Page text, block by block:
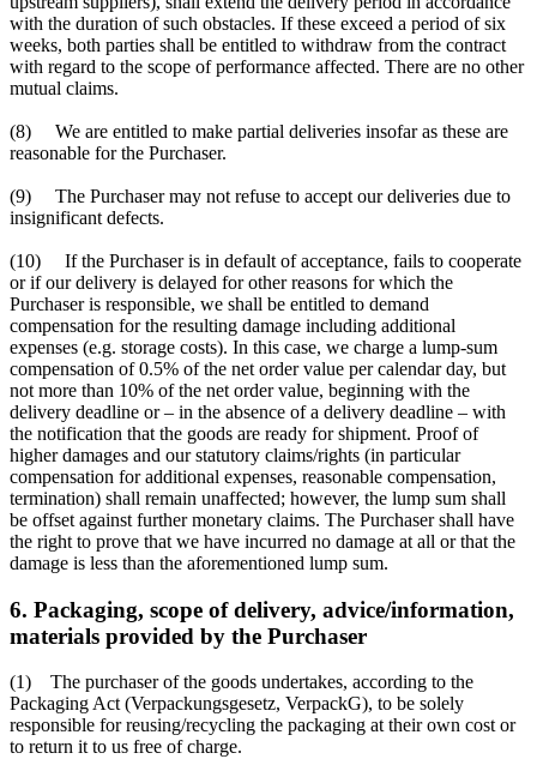
with the duration of such obstacles. If these exceed a period of six
weeks, both parties shall be entitled to withdraw from the contract
with regard to the scope of performance affected. There are no other
mutual claims.
(8) We are entitled to make partial deliveries insofar as these are
reasonable for the Purchaser.
(9) The Purchaser may not refuse to accept our deliveries due to
insignificant defects.
(10) If the Purchaser is in default of acceptance, fails to cooperate
or if our delivery is delayed for other reasons for which the
Purchaser is responsible, we shall be entitled to demand
compensation for the resulting damage including additional
expenses (e.g. storage costs). In this case, we charge a lump-sum
compensation of 0.5% of the net order value per calendar day, but
not more than 10% of the net order value, beginning with the
delivery deadline or – in the absence of a delivery deadline – with
the notification that the goods are ready for shipment. Proof of
higher damages and our statutory claims/rights (in particular
compensation for additional expenses, reasonable compensation,
termination) shall remain unaffected; however, the lump sum shall
be offset against further monetary claims. The Purchaser shall have
the right to prove that we have incurred no damage at all or that the
damage is less than the aforementioned lump sum.
6. Packaging, scope of delivery, advice/information,
materials provided by the Purchaser
(1) The purchaser of the goods undertakes, according to the
Packaging Act (Verpackungsgesetz, VerpackG), to be solely
responsible for reusing/recycling the packaging at their own cost or
to return it to us free of charge.